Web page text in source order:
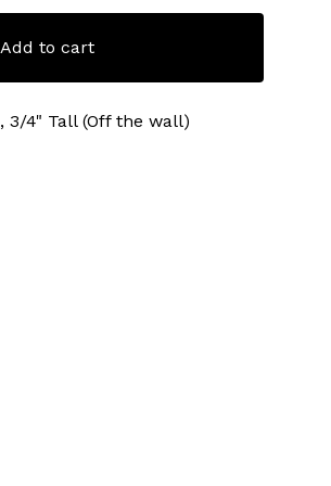
Add to cart
3/4" Tall (Off the wall)